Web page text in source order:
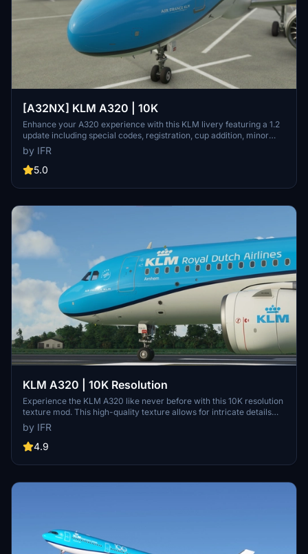
[A32NX] KLM A320 | 10K
Enhance your A320 experience with this KLM livery featuring a 1.2
update including special codes, registration, cup addition, minor
fixes, and cockpit rubber detailing. Show your support for the
creator by considering a donation to help keep the community
active and improving. Feedback and custom livery requests can be
by IFR
5.0
KLM A320 | 10K Resolution
Experience the KLM A320 like never before with this 10K resolution
texture mod. This high-quality texture allows for intricate details
without compromising on clarity. Dont miss out on this visual
enhancement for your flights in Microsoft Flight Simulator.
by IFR
4.9